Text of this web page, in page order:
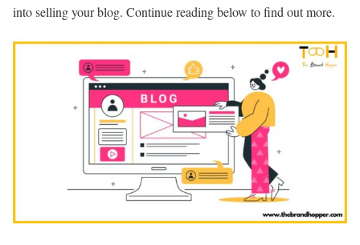
into selling your blog. Continue reading below to find out more.